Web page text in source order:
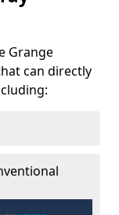
Grange
can directly